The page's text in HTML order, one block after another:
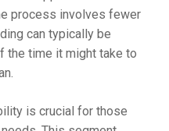
process involves fewer
can typically be
the time it might take to
is crucial for those